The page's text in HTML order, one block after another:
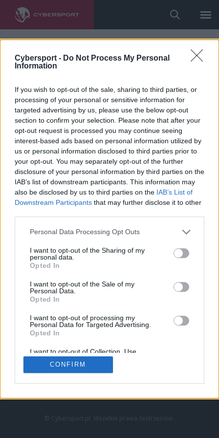
Cybersport - Do Not Process My Personal
Information
If you wish to opt-out of the sale, sharing to third parties, or
processing of your personal or sensitive information for
targeted advertising by us, please use the below opt-out
section to confirm your selection. Please note that after your
opt-out request is processed you may continue seeing
interest-based ads based on personal information utilized by
us or personal information disclosed to third parties prior to
your opt-out. You may separately opt-out of the further
disclosure of your personal information by third parties on the
IAB’s list of downstream participants. This information may
also be disclosed by us to third parties on the IAB’s List of
Downstream Participants that may further disclose it to other
Personal Data Processing Opt Outs
I want to opt-out of the Sharing of my
personal data.
Opted In
I want to opt-out of the Sale of my
Personal Data.
Opted In
I want to opt-out of processing my
Personal Data for Targeted Advertising.
Opted In
I want to opt-out of Collection, Use,
Retention, Sale, and/or Sharing of my
Personal Data that Is Unrelated with the
Purposes for which it was collected.
CONFIRM
LoL
VALORANT
LEC